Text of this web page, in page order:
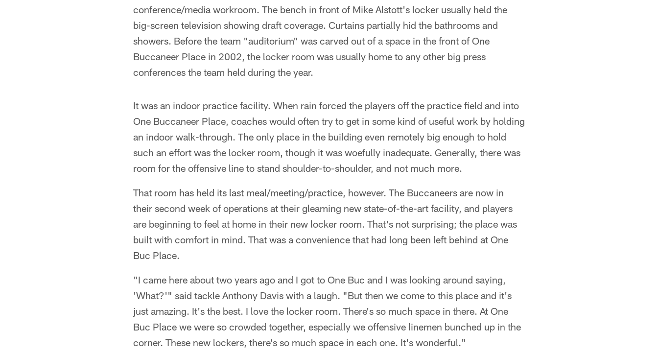
conference/media workroom. The bench in front of Mike Alstott's locker usually held the
big-screen television showing draft coverage. Curtains partially hid the bathrooms and
showers. Before the team "auditorium" was carved out of a space in the front of One
Buccaneer Place in 2002, the locker room was usually home to any other big press
conferences the team held during the year.
It was an indoor practice facility. When rain forced the players off the practice field and into
One Buccaneer Place, coaches would often try to get in some kind of useful work by holding
an indoor walk-through. The only place in the building even remotely big enough to hold
such an effort was the locker room, though it was woefully inadequate. Generally, there was
room for the offensive line to stand shoulder-to-shoulder, and not much more.
That room has held its last meal/meeting/practice, however. The Buccaneers are now in
their second week of operations at their gleaming new state-of-the-art facility, and players
are beginning to feel at home in their new locker room. That's not surprising; the place was
built with comfort in mind. That was a convenience that had long been left behind at One
Buc Place.
"I came here about two years ago and I got to One Buc and I was looking around saying,
'What?'" said tackle Anthony Davis with a laugh. "But then we come to this place and it's
just amazing. It's the best. I love the locker room. There's so much space in there. At One
Buc Place we were so crowded together, especially we offensive linemen bunched up in the
corner. These new lockers, there's so much space in each one. It's wonderful."